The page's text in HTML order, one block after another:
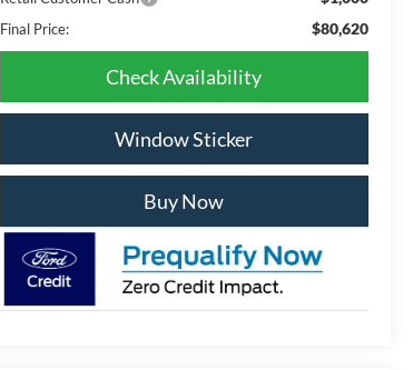
Final Price: $80,620
Check Availability
Window Sticker
Buy Now